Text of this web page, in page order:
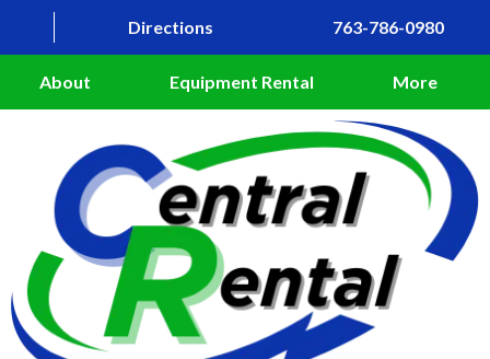
Directions 763-786-0980
About Equipment Rental More